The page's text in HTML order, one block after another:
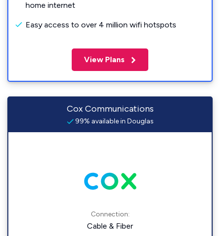
home internet
Easy access to over 4 million wifi hotspots
View Plans
Cox Communications
99% available in Douglas
Connection:
Cable & Fiber